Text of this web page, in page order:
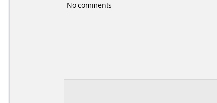
No comments